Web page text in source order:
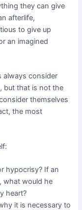
they can give
afterlife,
to give up
an imagined
always consider
but that is not the
themselves
the most
hypocrisy? If an
what would he
heart?
it is necessary to